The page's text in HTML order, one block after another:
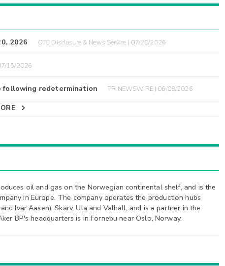
2026 OTC Disclosure & News Service | 07/20/2026
15/2026
following redetermination PR NEWSWIRE | 06/08/2026
oil and gas on the Norwegian continental shelf, and is the
in Europe. The company operates the production hubs
Ivar Aasen), Skarv, Ula and Valhall, and is a partner in the
BP's headquarters is in Fornebu near Oslo, Norway.